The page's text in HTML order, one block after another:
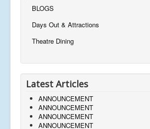
BLOGS
Days Out & Attractions
Theatre Dining
Latest Articles
ANNOUNCEMENT
ANNOUNCEMENT
ANNOUNCEMENT
ANNOUNCEMENT